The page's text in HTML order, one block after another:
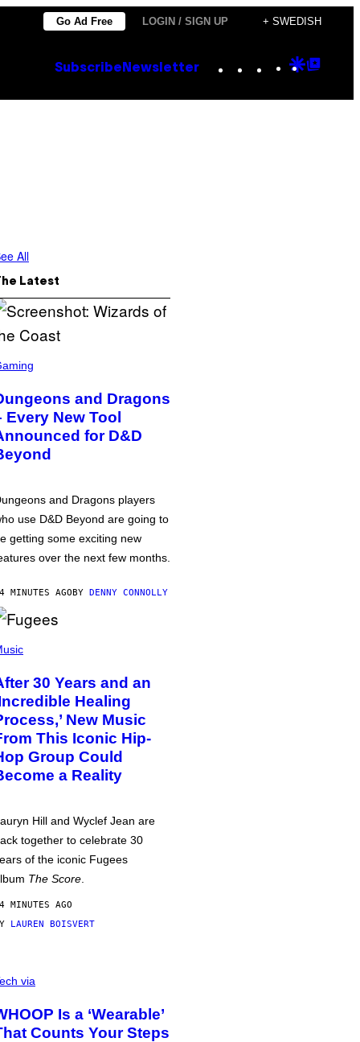
Go Ad Free LOGIN / SIGN UP + SWEDISH
Subscribe Newsletter Instagram
TikTok
YouTube
Google
All
Latest
and Dragons
Every New Tool
for D&D
and Dragons players
use D&D Beyond are going to
getting some exciting new
over the next few months.
MINUTES AGOBY DENNY CONNOLLY
30 Years and an
Healing
New Music
This Iconic Hip-
Group Could
a Reality
Hill and Wyclef Jean are
together to celebrate 30
of the iconic Fugees
The Score
MINUTES AGO
LAUREN BOISVERT
via
Is a ‘Wearable’
Counts Your Steps